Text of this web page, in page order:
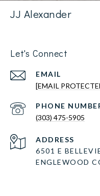
JJ Alexander
Let's Connect
EMAIL
[EMAIL
PHONE
(303) 475-5905
ADDRESS
6501 E
ENGLEWOOD